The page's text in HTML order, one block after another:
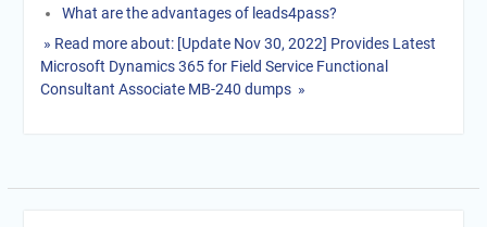
What are the advantages of leads4pass?
» Read more about: [Update Nov 30, 2022] Provides Latest
Microsoft Dynamics 365 for Field Service Functional
Consultant Associate MB-240 dumps »